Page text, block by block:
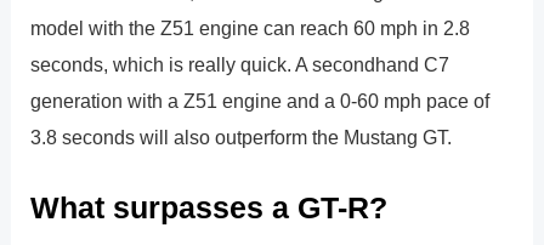
model with the Z51 engine can reach 60 mph in 2.8
seconds, which is really quick. A secondhand C7
generation with a Z51 engine and a 0-60 mph pace of
3.8 seconds will also outperform the Mustang GT.
What surpasses a GT-R?